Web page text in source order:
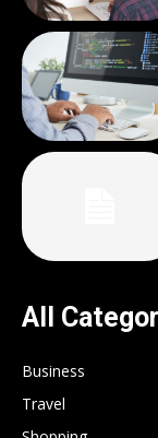
All
Business
Travel